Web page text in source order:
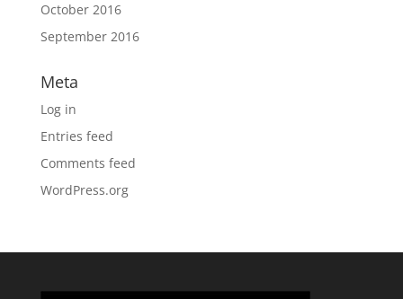
October 2016
September 2016
Meta
Log in
Entries feed
Comments feed
WordPress.org